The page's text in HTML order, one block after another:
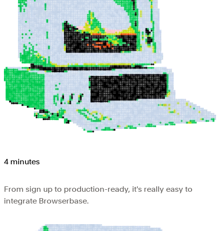
4 minutes
From sign up to production-ready, it's really easy to
integrate Browserbase.